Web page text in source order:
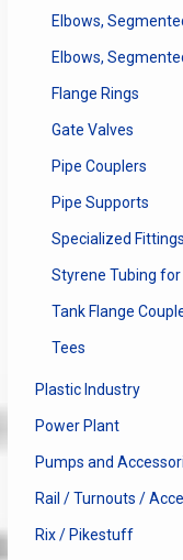
Elbows,
Elbows,
Flange Rings
Gate Valves
Pipe Couplers
Pipe Supports
Specialized Fittings
Styrene Tubing for
Tank Flange
Tees
Plastic Industry
Power Plant
Pumps and
Rail / Turnouts /
Rix / Pikestuff